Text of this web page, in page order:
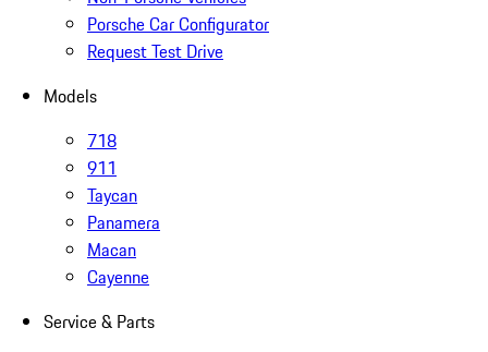
Porsche Car Configurator
Request Test Drive
Models
718
911
Taycan
Panamera
Macan
Cayenne
Service & Parts